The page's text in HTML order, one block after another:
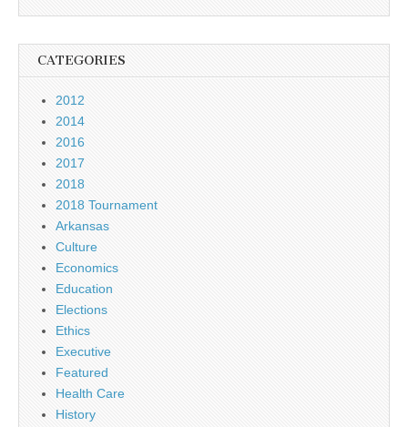
CATEGORIES
2012
2014
2016
2017
2018
2018 Tournament
Arkansas
Culture
Economics
Education
Elections
Ethics
Executive
Featured
Health Care
History